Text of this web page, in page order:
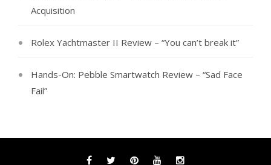
Acquisition
Rolex Yachtmaster II Review – “You can’t break it”
Hands-On: Pebble Smartwatch Review – “Sad Face
Fail”
FacebookTwitterPinterestYouTubeInstagram